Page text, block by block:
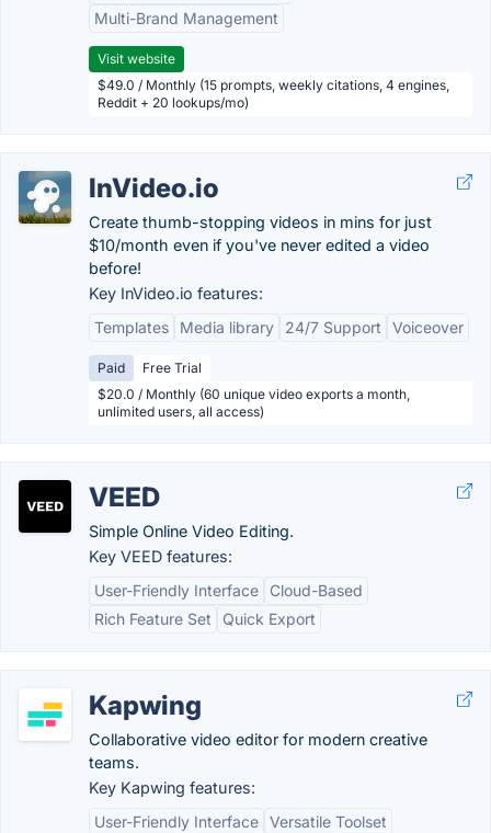
Multi-Brand Management
Visit website
$49.0 / Monthly (15 prompts, weekly citations, 4 engines,
Reddit + 20 lookups/mo)
InVideo.io
Create thumb-stopping videos in mins for just
$10/month even if you've never edited a video
before!
Key InVideo.io features:
Templates
Media library 24/7 Support Voiceover
Paid
Free Trial
$20.0 / Monthly (60 unique video exports a month,
unlimited users, all access)
VEED
Simple Online Video Editing.
Key VEED features:
User-Friendly Interface
Cloud-Based
Rich Feature Set
Quick Export
Kapwing
Collaborative video editor for modern creative
teams.
Key Kapwing features:
User-Friendly Interface Versatile Toolset